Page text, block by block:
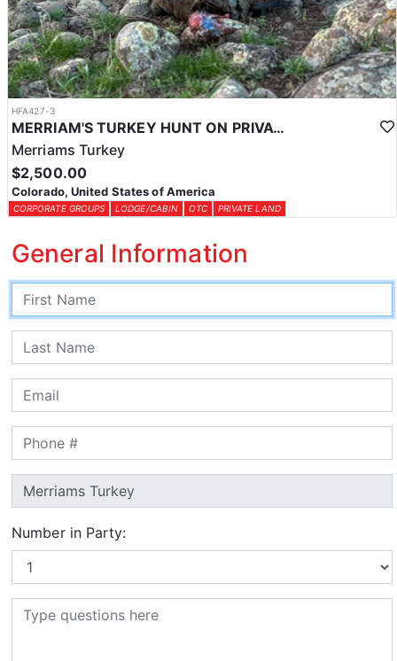
HFA427-3
MERRIAM'S TURKEY HUNT ON PRIVATE LAND TURKEY
Merriams Turkey
$2,500.00
Colorado, United States of America
CORPORATE GROUPS LODGE/CABIN OTC PRIVATE LAND
General Information
Number in Party: